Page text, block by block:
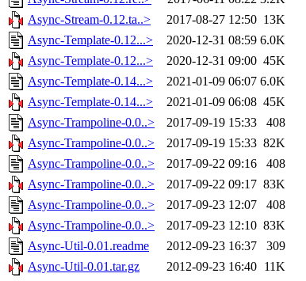
Async-Stream-0.12.ta..>
2017-08-27 12:50 13K
Async-Template-0.12...>
2020-12-31 08:59 6.0K
Async-Template-0.12...>
2020-12-31 09:00 45K
Async-Template-0.14...>
2021-01-09 06:07 6.0K
Async-Template-0.14...>
2021-01-09 06:08 45K
Async-Trampoline-0.0..>
2017-09-19 15:33
408
Async-Trampoline-0.0..>
2017-09-19 15:33 82K
Async-Trampoline-0.0..>
2017-09-22 09:16
408
Async-Trampoline-0.0..>
2017-09-22 09:17 83K
Async-Trampoline-0.0..>
2017-09-23 12:07
408
Async-Trampoline-0.0..>
2017-09-23 12:10 83K
Async-Util-0.01.readme
2012-09-23 16:37
309
Async-Util-0.01.tar.gz
2012-09-23 16:40 11K